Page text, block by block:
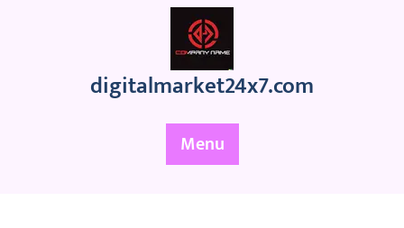
digitalmarket24x7.com
Menu